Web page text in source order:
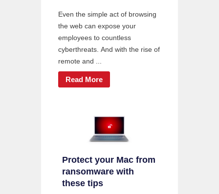
Even the simple act of browsing
the web can expose your
employees to countless
cyberthreats. And with the rise of
remote and ...
Read More
Protect your Mac from
ransomware with
these tips